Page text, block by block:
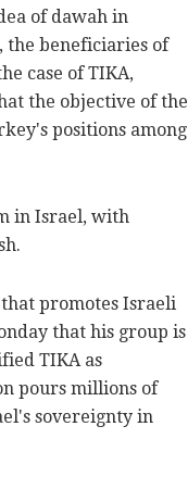
of dawah in
beneficiaries of
case of TIKA,
the objective of the
positions among
in Israel, with
promotes Israeli
that his group is
TIKA as
pours millions of
sovereignty in